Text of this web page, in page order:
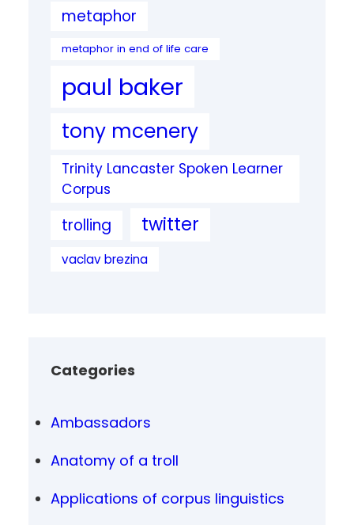
metaphor
metaphor in end of life care
paul baker
tony mcenery
Trinity Lancaster Spoken Learner
Corpus
trolling twitter
vaclav brezina
Categories
Ambassadors
Anatomy of a troll
Applications of corpus linguistics